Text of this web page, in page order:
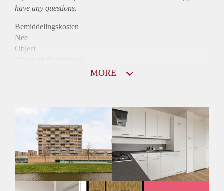
have any questions.
Bemiddelingskosten
Nee
Object
Niet mogelijk
Inkomen eis
3,1 X Maandhuur Bruto
Huurtermijn
Onbepaalde termijn
Oplevering
MORE